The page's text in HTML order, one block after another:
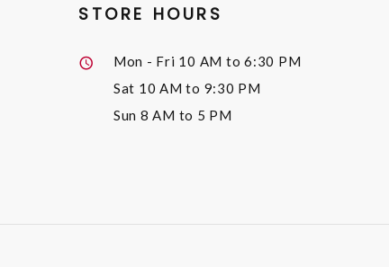
STORE HOURS
Mon - Fri 10 AM to 6:30 PM
Sat 10 AM to 9:30 PM
Sun 8 AM to 5 PM